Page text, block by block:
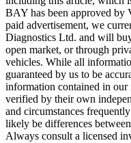
BAY has been approved by
paid advertisement, we
Diagnostics Ltd. and will
open market, or through
vehicles. While all
guaranteed by us to be
information contained in our
verified by their own
and circumstances
likely be differences
Always consult a licensed